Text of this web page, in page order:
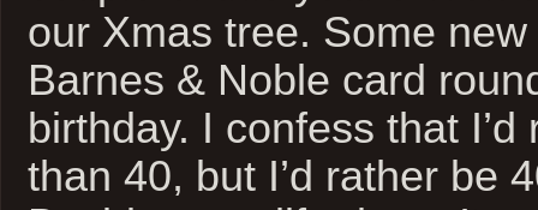
our Xmas tree. Some
Barnes & Noble card
birthday. I confess that
than 40, but I’d rather be